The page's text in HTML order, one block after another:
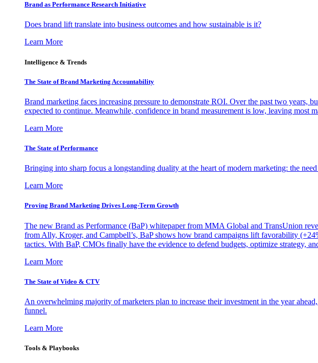
Brand as Performance Research Initiative
Does brand lift translate into business outcomes and how sustainable is it?
Learn More
Intelligence & Trends
The State of Brand Marketing Accountability
Brand marketing faces increasing pressure to demonstrate ROI. Over the past two
expected to continue. Meanwhile, confidence in brand measurement is low, leaving most
Learn More
The State of Performance
Bringing into sharp focus a longstanding duality at the heart of modern marketing: the
Learn More
Proving Brand Marketing Drives Long-Term Growth
The new Brand as Performance (BaP) whitepaper from MMA Global and TransUnion
from Ally, Kroger, and Campbell’s, BaP shows how brand campaigns lift favorability
tactics. With BaP, CMOs finally have the evidence to defend budgets, optimize strategy,
Learn More
The State of Video & CTV
An overwhelming majority of marketers plan to increase their investment in the year
funnel.
Learn More
Tools & Playbooks